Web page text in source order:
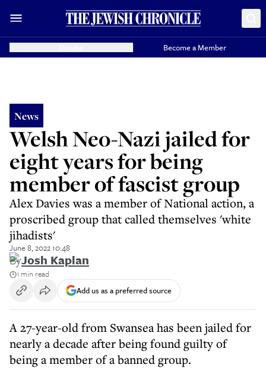
Become a Member
News
Welsh Neo-Nazi jailed for
eight years for being
member of fascist group
Alex Davies was a member of National action, a
proscribed group that called themselves 'white
jihadists'
June 8, 2022 10:48
ByJosh Kaplan
1 min read
Add us as a preferred source
A 27-year-old from Swansea has been jailed for
nearly a decade after being found guilty of
being a member of a banned group.